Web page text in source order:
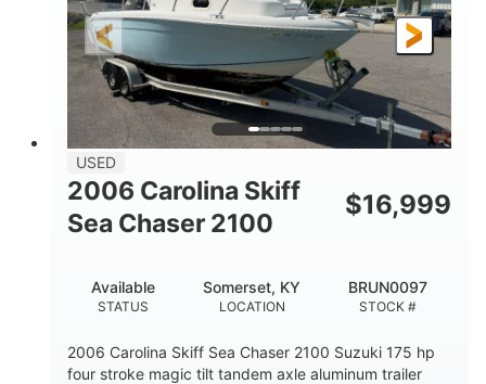
FUEL TYPE LENGTH
HULL MATERIAL
Fiberglass
USED
2006 Carolina Skiff
Sea Chaser 2100
$16,999
STATUS
Available
LOCATION
Somerset, KY
STOCK #
BRUN0097
2006 Carolina Skiff Sea Chaser 2100 Suzuki 175 hp
four stroke magic tilt tandem axle aluminum trailer